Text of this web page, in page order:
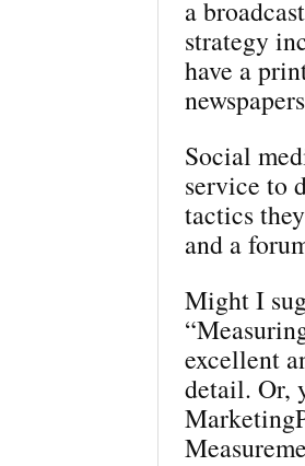
a
strategy
have a
Social
service to
tactics
and a
Might I
excellent
detail. Or,